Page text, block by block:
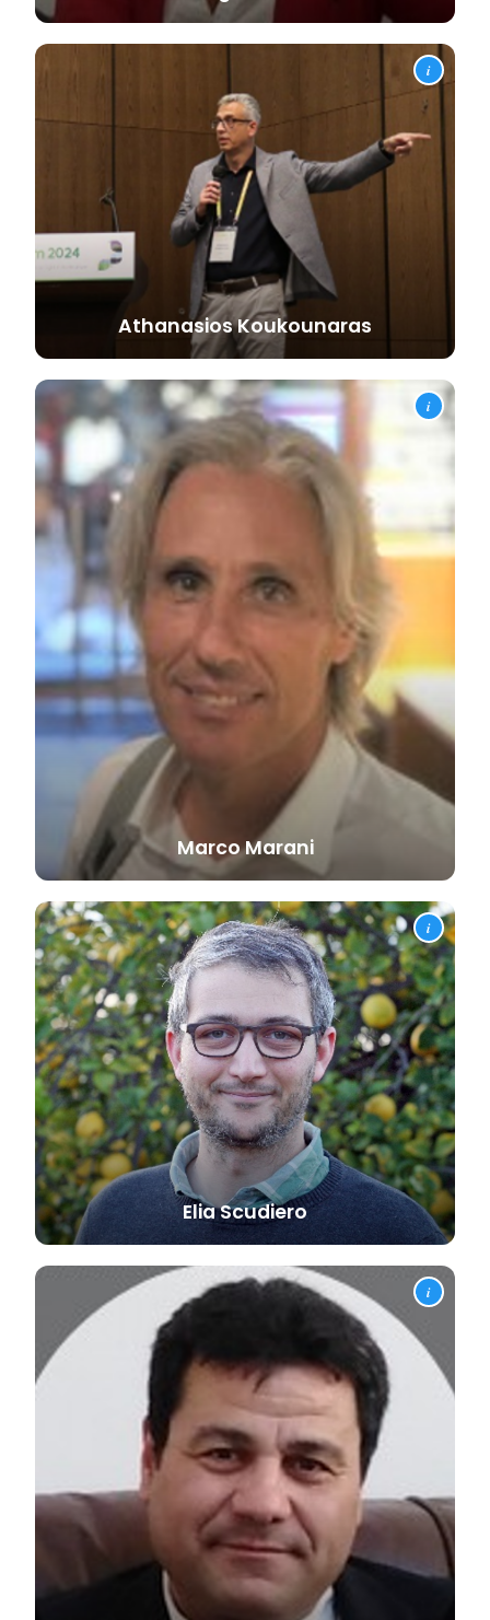
i
AthanasiosKoukounaras
i
MarcoMarani
i
EliaScudiero
i